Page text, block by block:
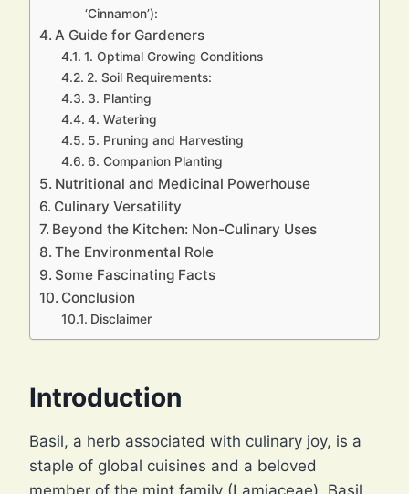
‘Cinnamon’):
A Guide for Gardeners
1. Optimal Growing Conditions
2. Soil Requirements:
3. Planting
4. Watering
5. Pruning and Harvesting
6. Companion Planting
Nutritional and Medicinal Powerhouse
Culinary Versatility
Beyond the Kitchen: Non-Culinary Uses
The Environmental Role
Some Fascinating Facts
Conclusion
Disclaimer
Introduction
Basil, a herb associated with culinary joy, is a
staple of global cuisines and a beloved